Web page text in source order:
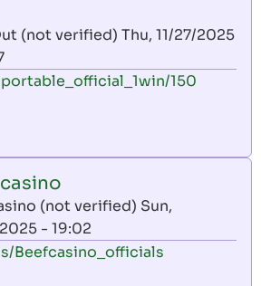
(not verified) Thu, 11/27/2025
150
(not verified) Sun,
- 19:02
Beefcasino_officials